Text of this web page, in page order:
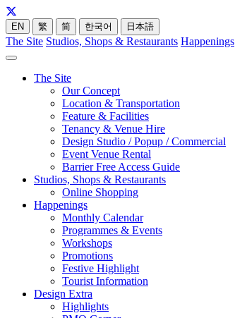
EN 繁 简 한국어 日本語
The Site Studios, Shops & Restaurants Happenings
The Site
Our Concept
Location & Transportation
Feature & Facilities
Tenancy & Venue Hire
Design Studio / Popup / Commercial
Event Venue Rental
Barrier Free Access Guide
Studios, Shops & Restaurants
Online Shopping
Happenings
Monthly Calendar
Programmes & Events
Workshops
Promotions
Festive Highlight
Tourist Information
Design Extra
Highlights